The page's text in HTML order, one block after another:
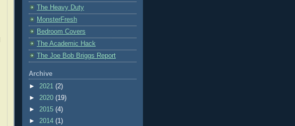
The Heavy Duty
MonsterFresh
Bedroom Covers
The Academic Hack
The Joe Bob Briggs Report
Archive
► 2021 (2)
► 2020 (19)
► 2015 (4)
► 2014 (1)